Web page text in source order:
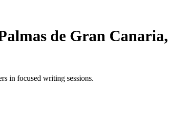
de Gran Canaria,
in focused writing sessions.